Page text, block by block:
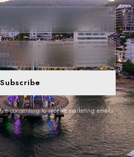
Subscribe
consenting to receive marketing emails